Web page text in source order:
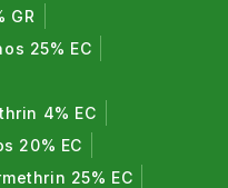
GR
25% EC
4% EC
20% EC
25% EC